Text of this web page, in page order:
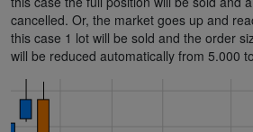
cancelled. Or, the market goes up and
this case 1 lot will be sold and the order
will be reduced automatically from 5.000